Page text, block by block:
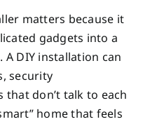
matters because it
gadgets into a
A DIY installation can
security
that don’t talk to each
home that feels